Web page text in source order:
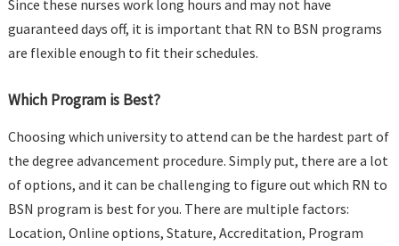
Since these nurses work long hours and may not have
guaranteed days off, it is important that RN to BSN programs
are flexible enough to fit their schedules.
Which Program is Best?
Choosing which university to attend can be the hardest part of
the degree advancement procedure. Simply put, there are a lot
of options, and it can be challenging to figure out which RN to
BSN program is best for you. There are multiple factors:
Location, Online options, Stature, Accreditation, Program